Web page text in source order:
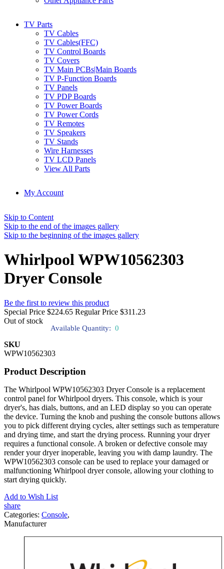
TV Parts
TV Cables
TV Cables(FFC)
TV Control Boards
TV Covers
TV Main PCBs|Main Boards
TV P-Function Boards
TV Panels
TV PDP Boards
TV Power Boards
TV Power Cords
TV Remotes
TV Speakers
TV Stands
Wire Harnesses
TV LCD Panels
View All Parts
My Account
Skip to Content
Skip to the end of the images gallery
Skip to the beginning of the images gallery
Whirlpool WPW10562303
Dryer Console
Be the first to review this product
Special Price $224.65 Regular Price $311.23
Out of stock
Available Quantity: 0
SKU
WPW10562303
Product Description
The Whirlpool WPW10562303 Dryer Console is a replacement
control panel for Whirlpool dryers. This console, which is your
dryer's, has dials, buttons, and an LED display so you can operate
the device. Turning the knob and pushing the console buttons allows
you to pick different drying cycles, alter settings such as temperature
and drying time, and start the drying process. Running your dryer
requires a functional console. A broken or defective console may
render your dryer inoperable, leaving you with damp laundry. The
WPW10562303 console can be used to replace your damaged or
malfunctioning Whirlpool dryer console, allowing your clothing to
start drying quickly.
Add to Wish List
share
Categories: Console,
Manufacturer